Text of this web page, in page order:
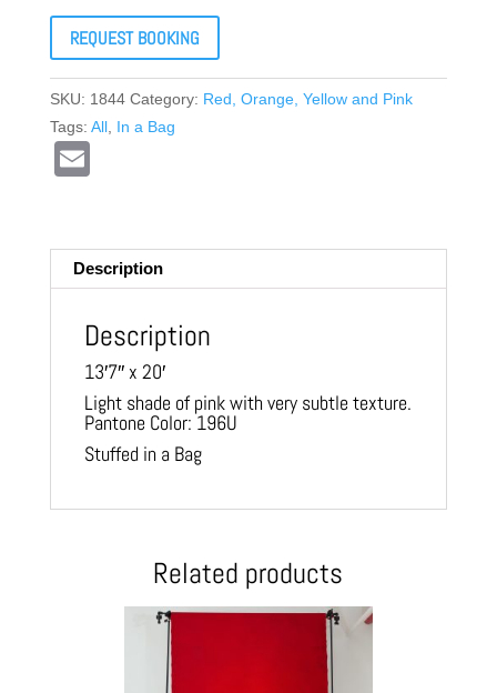
REQUEST BOOKING
SKU: 1844 Category: Red, Orange, Yellow and Pink
Tags: All, In a Bag
Description
Description
13′7″ x 20′
Light shade of pink with very subtle texture.
Pantone Color: 196U
Stuffed in a Bag
Related products